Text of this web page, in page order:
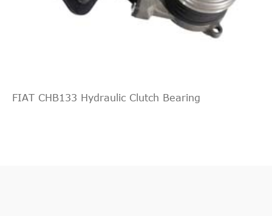
FIAT CHB133 Hydraulic Clutch Bearing